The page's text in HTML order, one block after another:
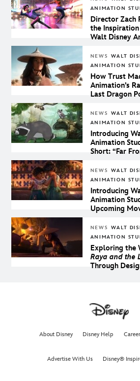
ANIMATION
Director Zach
the
Walt Disney
NEWS
WALT
ANIMATION
How Trust
Animation’s
Last Dragon
NEWS
WALT
ANIMATION
Introducing
Animation
Short: “Far
NEWS
WALT
ANIMATION
Introducing
Animation
Upcoming
NEWS
WALT
ANIMATION
Exploring the
Raya and the
Through
About Disney Disney Help
Advertise With Us Disney®